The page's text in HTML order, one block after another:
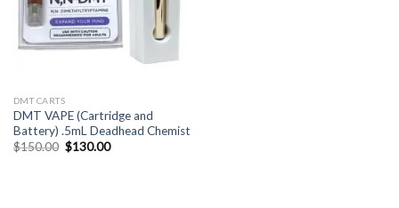
DMT CARTS
DMT VAPE (Cartridge and
Battery) .5mL Deadhead Chemist
$150.00 Original
price
$130.00Current